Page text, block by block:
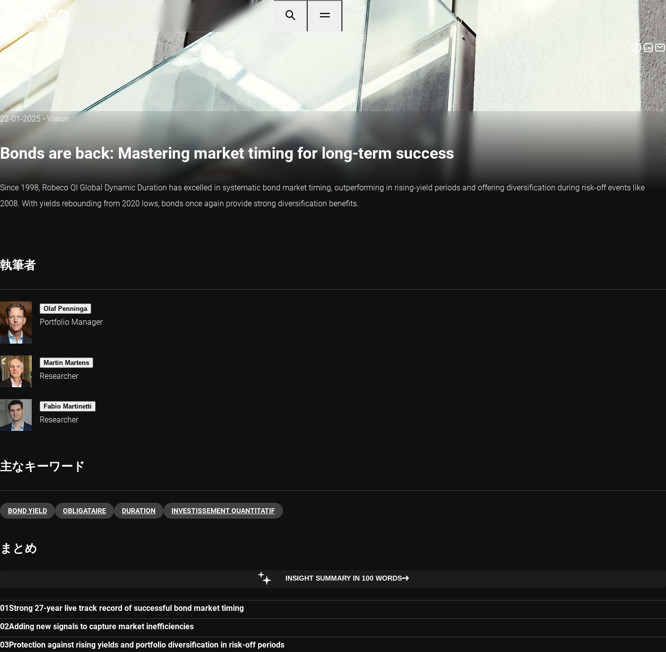
22-01-2025• Vision
Bonds are back: Mastering market timing for long-term success
Since 1998, Robeco QI Global Dynamic Duration has excelled in systematic bond market timing, outperforming in rising-yield periods and offering diversification during risk-off events like
2008. With yields rebounding from 2020 lows, bonds once again provide strong diversification benefits.
執筆者
Olaf Penninga
Portfolio Manager
Martin Martens
Researcher
Fabio Martinetti
Researcher
主なキーワード
BOND YIELD OBLIGATAIRE DURATION INVESTISSEMENT QUANTITATIF
まとめ
INSIGHT SUMMARY IN 100 WORDS
Strong 27-year live track record of successful bond market timing
Adding new signals to capture market inefficiencies
Protection against rising yields and portfolio diversification in risk-off periods